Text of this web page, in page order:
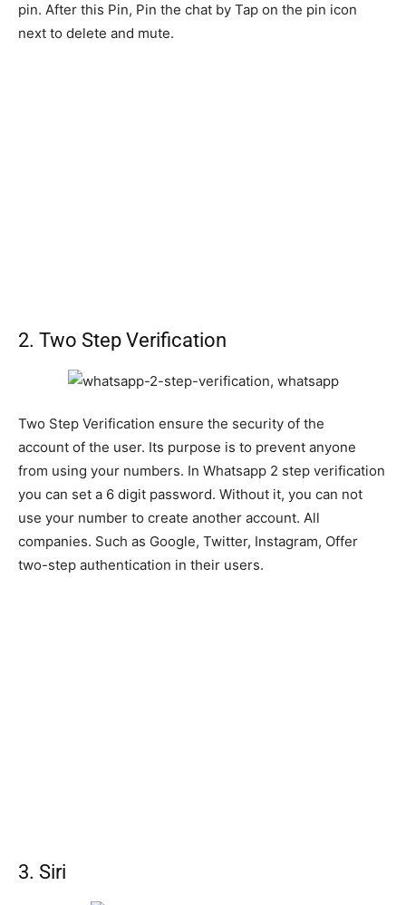
pin. After this Pin, Pin the chat by Tap on the pin icon
next to delete and mute.
2. Two Step Verification
Two Step Verification ensure the security of the
account of the user. Its purpose is to prevent anyone
from using your numbers. In Whatsapp 2 step verification
you can set a 6 digit password. Without it, you can not
use your number to create another account. All
companies. Such as Google, Twitter, Instagram, Offer
two-step authentication in their users.
3. Siri